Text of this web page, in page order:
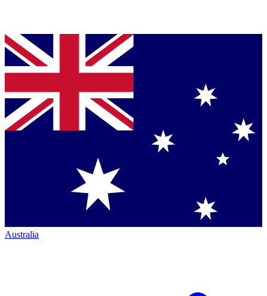
Australia